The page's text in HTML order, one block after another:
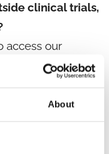
About
clinical trials,
access our
participation
should
trials until such
effectiveness